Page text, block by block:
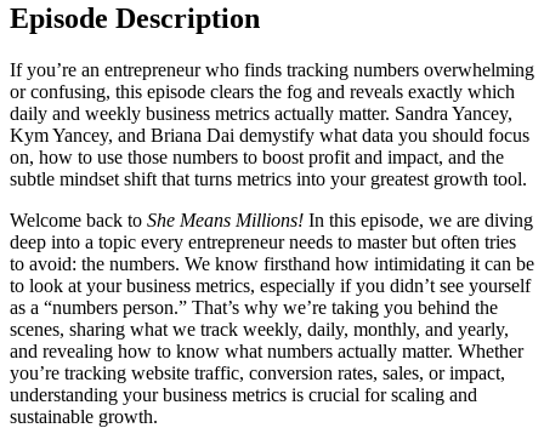
Episode Description
If you’re an entrepreneur who finds tracking numbers overwhelming
or confusing, this episode clears the fog and reveals exactly which
daily and weekly business metrics actually matter. Sandra Yancey,
Kym Yancey, and Briana Dai demystify what data you should focus
on, how to use those numbers to boost profit and impact, and the
subtle mindset shift that turns metrics into your greatest growth tool.
Welcome back to She Means Millions! In this episode, we are diving
deep into a topic every entrepreneur needs to master but often tries
to avoid: the numbers. We know firsthand how intimidating it can be
to look at your business metrics, especially if you didn’t see yourself
as a “numbers person.” That’s why we’re taking you behind the
scenes, sharing what we track weekly, daily, monthly, and yearly,
and revealing how to know what numbers actually matter. Whether
you’re tracking website traffic, conversion rates, sales, or impact,
understanding your business metrics is crucial for scaling and
sustainable growth.